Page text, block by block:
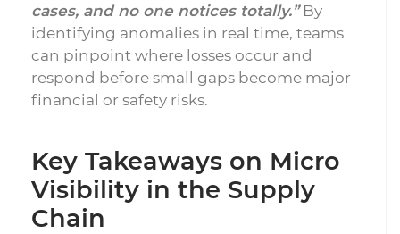
cases, and no one notices totally.”By
identifying anomalies in real time, teams
can pinpoint where losses occur and
respond before small gaps become major
financial or safety risks.
Key Takeaways on Micro
Visibility in the Supply
Chain